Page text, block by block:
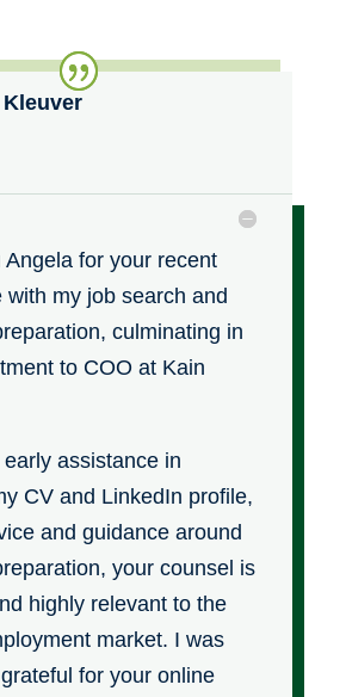
Angela for your recent
with my job search and
culminating in
to COO at Kain
assistance in
CV and LinkedIn profile,
and guidance around
your counsel is
highly relevant to the
market. I was
for your online